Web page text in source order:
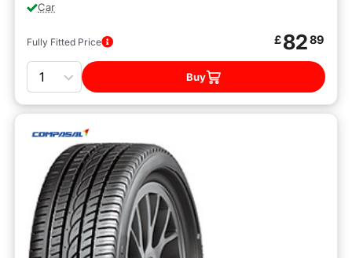
Car
Fully Fitted Price £8289
Quantity
Buy